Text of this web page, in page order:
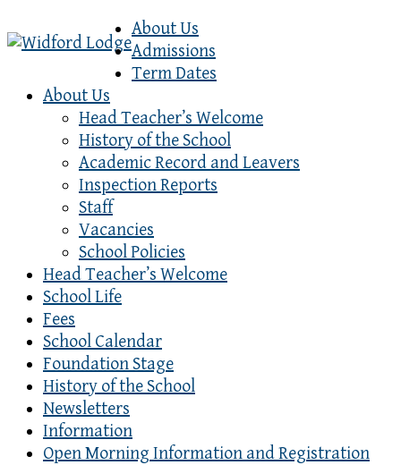
About Us
Admissions
Term Dates
About Us
Head Teacher’s Welcome
History of the School
Academic Record and Leavers
Inspection Reports
Staff
Vacancies
School Policies
Head Teacher’s Welcome
School Life
Fees
School Calendar
Foundation Stage
History of the School
Newsletters
Information
Open Morning Information and Registration